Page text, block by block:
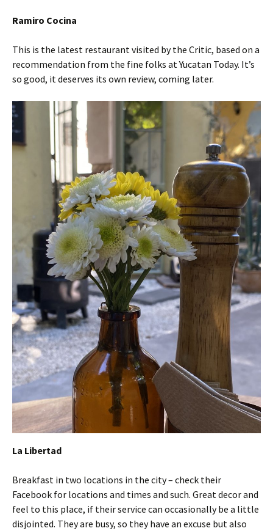
Ramiro Cocina
This is the latest restaurant visited by the Critic, based on a
recommendation from the fine folks at Yucatan Today. It’s
so good, it deserves its own review, coming later.
La Libertad
Breakfast in two locations in the city – check their
Facebook for locations and times and such. Great decor and
feel to this place, if their service can occasionally be a little
disjointed. They are busy, so they have an excuse but also